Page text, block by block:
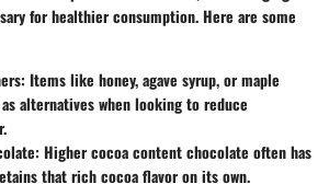
for healthier consumption. Here are some
Items like honey, agave syrup, or maple
alternatives when looking to reduce
Higher cocoa content chocolate often has
that rich cocoa flavor on its own.